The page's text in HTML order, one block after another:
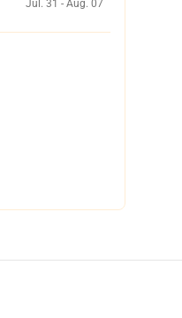
Jul. 31 - Aug. 07